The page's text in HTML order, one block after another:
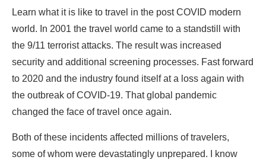
Learn what it is like to travel in the post COVID modern
world. In 2001 the travel world came to a standstill with
the 9/11 terrorist attacks. The result was increased
security and additional screening processes. Fast forward
to 2020 and the industry found itself at a loss again with
the outbreak of COVID-19. That global pandemic
changed the face of travel once again.
Both of these incidents affected millions of travelers,
some of whom were devastatingly unprepared. I know